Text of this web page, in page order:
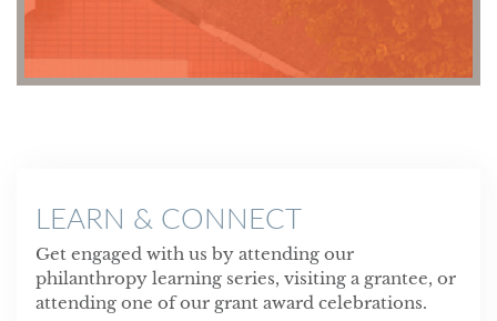
LEARN & CONNECT
Get engaged with us by attending our
philanthropy learning series, visiting a grantee, or
attending one of our grant award celebrations.